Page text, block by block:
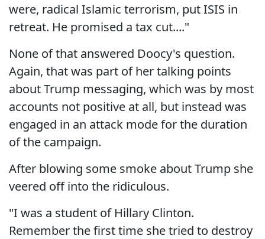
were, radical Islamic terrorism, put ISIS in
retreat. He promised a tax cut...."
None of that answered Doocy's question.
Again, that was part of her talking points
about Trump messaging, which was by most
accounts not positive at all, but instead was
engaged in an attack mode for the duration
of the campaign.
After blowing some smoke about Trump she
veered off into the ridiculous.
"I was a student of Hillary Clinton.
Remember the first time she tried to destroy